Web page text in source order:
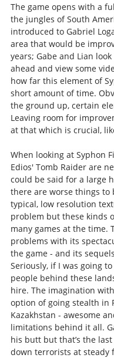
The game opens with a
the jungles of South
introduced to Gabriel
area that would be
years; Gabe and Lian
ahead and view some
how far this element of
short amount of time.
the ground up, certain
Leaving room for
at that which is crucial,
When looking at Syphon
Edios' Tomb Raider are
could be said for a large
there are worse things to
typical, low resolution
problem but these kinds
many games at the time.
problems with its
the game - and its
Seriously, if I was going
people behind these
hire. The imagination
option of going stealth in
Kazakhstan - awesome
limitations behind it all.
his butt but that’s the
down terrorists at steady